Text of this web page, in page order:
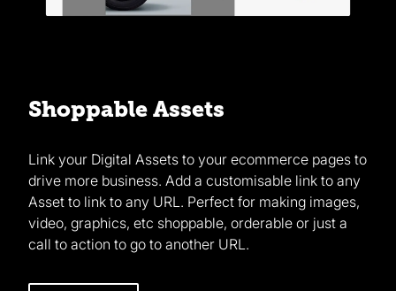
Shoppable Assets
Link your Digital Assets to your ecommerce pages to
drive more business. Add a customisable link to any
Asset to link to any URL. Perfect for making images,
video, graphics, etc shoppable, orderable or just a
call to action to go to another URL.